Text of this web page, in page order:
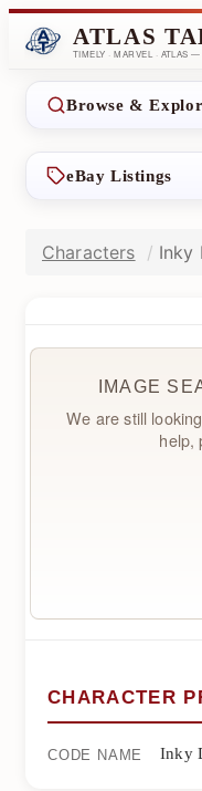
ATLAS
TIMELY · MARVEL · ATLAS
Browse &
eBay Listings
Characters Inky
IMAGE
We are still
help,
CHARACTER
CODE NAME Inky